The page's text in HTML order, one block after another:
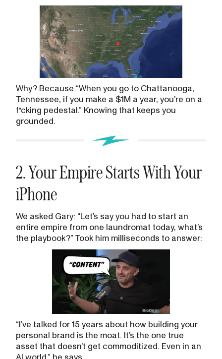
Why? Because “When you go to Chattanooga,
Tennessee, if you make a $1M a year, you’re on a
f*cking pedestal.” Knowing that keeps you
grounded.
2. Your Empire Starts With Your
iPhone
We asked Gary: “Let’s say you had to start an
entire empire from one laundromat today, what’s
the playbook?” Took him milliseconds to answer:
“I’ve talked for 15 years about how building your
personal brand is the moat. It’s the one true
asset that doesn’t get commoditized. Even in an